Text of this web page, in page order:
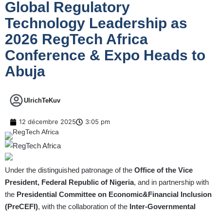
Global Regulatory
Technology Leadership as
2026 RegTech Africa
Conference & Expo Heads to
Abuja
UlrichTeKuv
12 décembre 2025 3:05 pm
Under the distinguished patronage of the Office of the Vice
President, Federal Republic of Nigeria, and in partnership with
the Presidential Committee on Economic&Financial Inclusion
(PreCEFI), with the collaboration of the Inter-Governmental